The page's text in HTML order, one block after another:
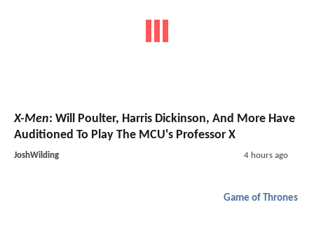
X-Men: Will Poulter, Harris Dickinson, And More Have
Auditioned To Play The MCU's Professor X
JoshWilding 4 hours ago
Game of Thrones